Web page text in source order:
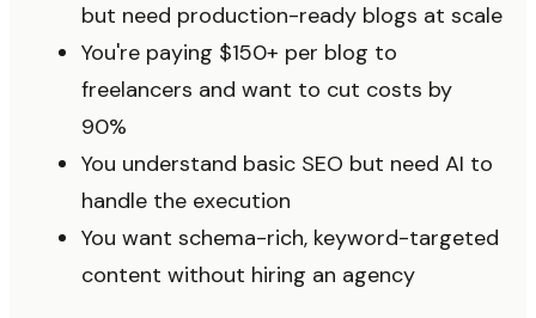
but need production-ready blogs at scale
You're paying $150+ per blog to
freelancers and want to cut costs by
90%
You understand basic SEO but need AI to
handle the execution
You want schema-rich, keyword-targeted
content without hiring an agency